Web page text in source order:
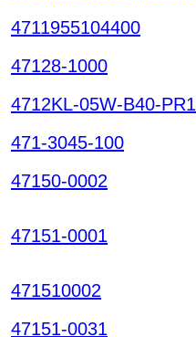
4711955104400
47128-1000
4712KL-05W-B40-PR1
471-3045-100
47150-0002
47151-0001
471510002
47151-0031